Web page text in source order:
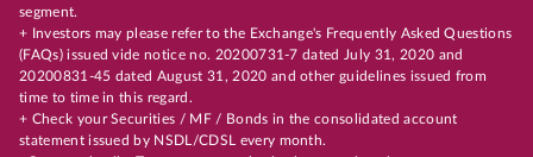
segment.
+ Investors may please refer to the Exchange's Frequently Asked Questions
(FAQs) issued vide notice no. 20200731-7 dated July 31, 2020 and
20200831-45 dated August 31, 2020 and other guidelines issued from
time to time in this regard.
+ Check your Securities / MF / Bonds in the consolidated account
statement issued by NSDL/CDSL every month.